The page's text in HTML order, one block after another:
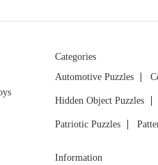
Categories
Automotive Puzzles
Hidden Object Puzzles
Patriotic Puzzles
Information